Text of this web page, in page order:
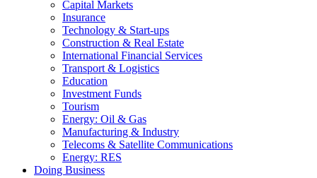
Capital Markets
Insurance
Technology & Start-ups
Construction & Real Estate
International Financial Services
Transport & Logistics
Education
Investment Funds
Tourism
Energy: Oil & Gas
Manufacturing & Industry
Telecoms & Satellite Communications
Energy: RES
Doing Business